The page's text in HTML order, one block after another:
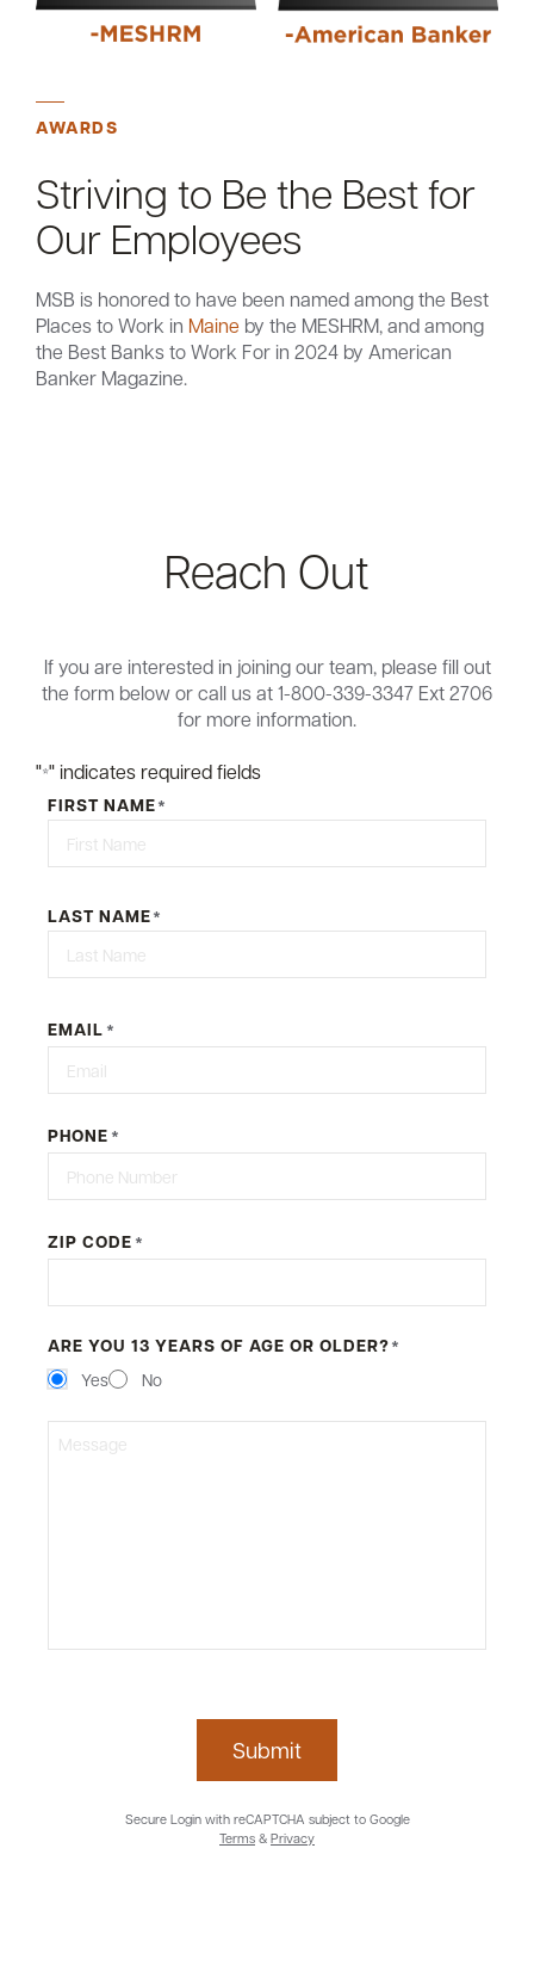
AWARDS
Striving to Be the Best for
Our Employees
MSB is honored to have been named among the Best
Places to Work in Maine by the MESHRM, and among
the Best Banks to Work For in 2024 by American
Banker Magazine.
Reach Out
If you are interested in joining our team, please fill out
the form below or call us at 1-800-339-3347 Ext 2706
for more information.
"*" indicates required fields
FIRST NAME*
LAST NAME*
EMAIL *
PHONE *
ZIP CODE *
ARE YOU 13 YEARS OF AGE OR OLDER?*
Yes
No
Submit
Secure Login with reCAPTCHA subject to Google
Terms & Privacy